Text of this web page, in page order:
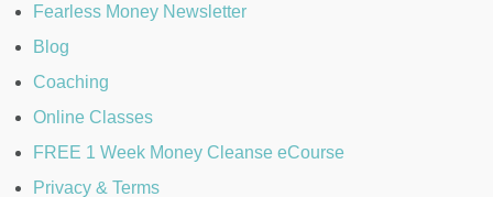
Fearless Money Newsletter
Blog
Coaching
Online Classes
FREE 1 Week Money Cleanse eCourse
Privacy & Terms